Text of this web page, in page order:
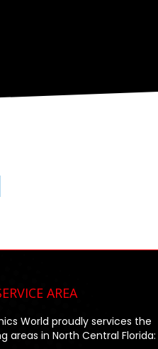
AREA
World proudly services the
areas in North Central Florida: